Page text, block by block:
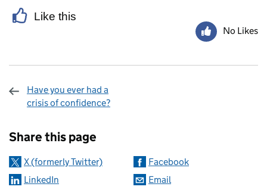
Like this
No Likes
Have you ever had a
crisis of confidence?
Share this page
X (formerly Twitter)
Facebook
LinkedIn
Email